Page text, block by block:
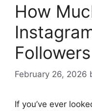
How
February 26, 2026
If you’ve ever